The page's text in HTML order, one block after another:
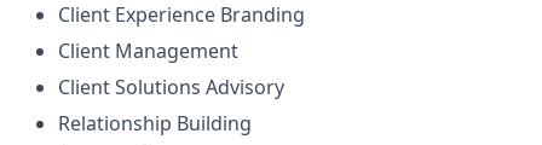
Client Experience Branding
Client Management
Client Solutions Advisory
Relationship Building